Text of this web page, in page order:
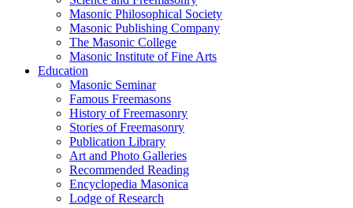
Masonic Philosophical Society
Masonic Publishing Company
The Masonic College
Masonic Institute of Fine Arts
Education
Masonic Seminar
Famous Freemasons
History of Freemasonry
Stories of Freemasonry
Publication Library
Art and Photo Galleries
Recommended Reading
Encyclopedia Masonica
Lodge of Research